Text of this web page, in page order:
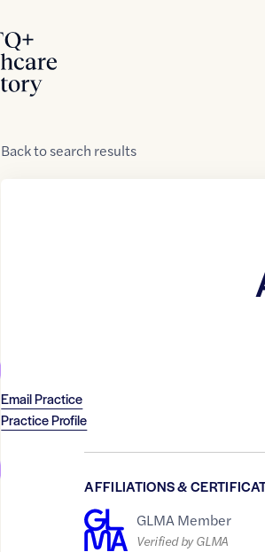
Backtosearch results
Email Practice
Practice Profile
AFFILIATIONS &
GLMA Member
Verified by GLMA